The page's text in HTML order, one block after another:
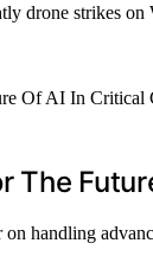
drone strikes
The
on handling